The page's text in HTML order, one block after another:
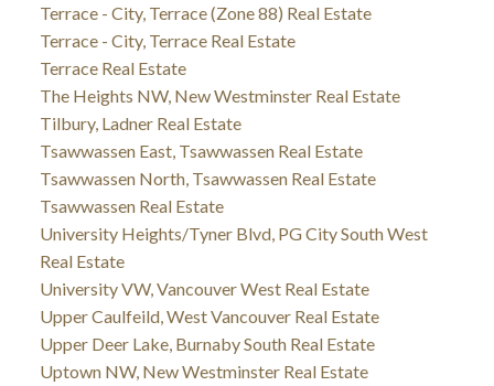
Terrace - City, Terrace (Zone 88) Real Estate
Terrace - City, Terrace Real Estate
Terrace Real Estate
The Heights NW, New Westminster Real Estate
Tilbury, Ladner Real Estate
Tsawwassen East, Tsawwassen Real Estate
Tsawwassen North, Tsawwassen Real Estate
Tsawwassen Real Estate
University Heights/Tyner Blvd, PG City South West
Real Estate
University VW, Vancouver West Real Estate
Upper Caulfeild, West Vancouver Real Estate
Upper Deer Lake, Burnaby South Real Estate
Uptown NW, New Westminster Real Estate